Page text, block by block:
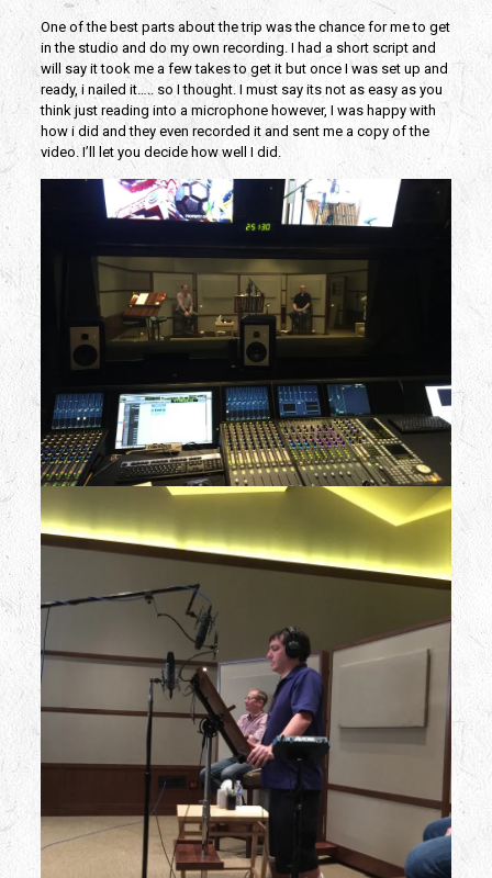
One of the best parts about the trip was the chance for me to get
in the studio and do my own recording. I had a short script and
will say it took me a few takes to get it but once I was set up and
ready, i nailed it….. so I thought. I must say its not as easy as you
think just reading into a microphone however, I was happy with
how i did and they even recorded it and sent me a copy of the
video. I’ll let you decide how well I did.